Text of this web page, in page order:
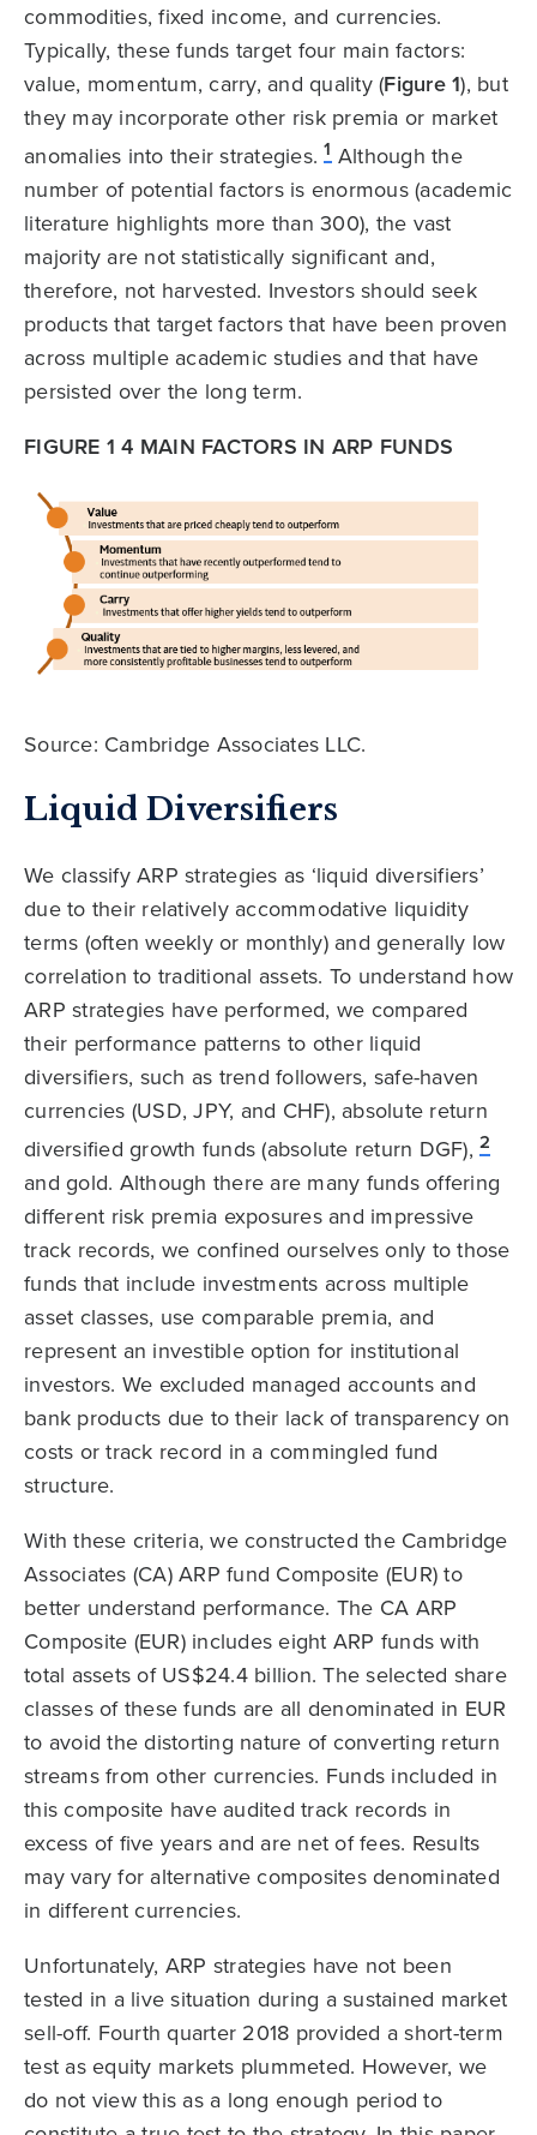
commodities, fixed income, and currencies.
Typically, these funds target four main factors:
value, momentum, carry, and quality (Figure 1), but
they may incorporate other risk premia or market
anomalies into their strategies. 1Although the
number of potential factors is enormous (academic
literature highlights more than 300), the vast
majority are not statistically significant and,
therefore, not harvested. Investors should seek
products that target factors that have been proven
across multiple academic studies and that have
persisted over the long term.
FIGURE 1 4 MAIN FACTORS IN ARP FUNDS
Source: Cambridge Associates LLC.
Liquid Diversifiers
We classify ARP strategies as ‘liquid diversifiers’
due to their relatively accommodative liquidity
terms (often weekly or monthly) and generally low
correlation to traditional assets. To understand how
ARP strategies have performed, we compared
their performance patterns to other liquid
diversifiers, such as trend followers, safe-haven
currencies (USD, JPY, and CHF), absolute return
diversified growth funds (absolute return DGF), 2
and gold. Although there are many funds offering
different risk premia exposures and impressive
track records, we confined ourselves only to those
funds that include investments across multiple
asset classes, use comparable premia, and
represent an investible option for institutional
investors. We excluded managed accounts and
bank products due to their lack of transparency on
costs or track record in a commingled fund
structure.
With these criteria, we constructed the Cambridge
Associates (CA) ARP fund Composite (EUR) to
better understand performance. The CA ARP
Composite (EUR) includes eight ARP funds with
total assets of US$24.4 billion. The selected share
classes of these funds are all denominated in EUR
to avoid the distorting nature of converting return
streams from other currencies. Funds included in
this composite have audited track records in
excess of five years and are net of fees. Results
may vary for alternative composites denominated
in different currencies.
Unfortunately, ARP strategies have not been
tested in a live situation during a sustained market
sell-off. Fourth quarter 2018 provided a short-term
test as equity markets plummeted. However, we
do not view this as a long enough period to